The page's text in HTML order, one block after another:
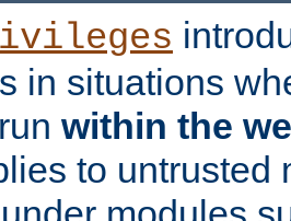
in situations
within the
to untrusted